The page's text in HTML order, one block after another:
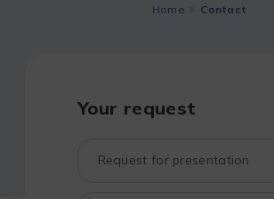
Home Contact
Your request